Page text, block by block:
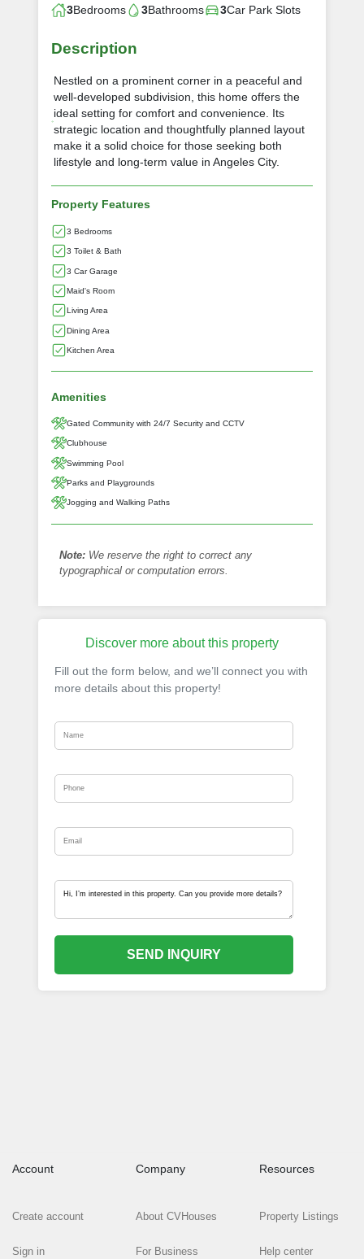
3Bedrooms 3Bathrooms 3Car Park Slots
Description
Nestled on a prominent corner in a peaceful and
well-developed subdivision, this home offers the
ideal setting for comfort and convenience. Its
strategic location and thoughtfully planned layout
make it a solid choice for those seeking both
lifestyle and long-term value in Angeles City.
Property Features
3 Bedrooms
3 Toilet & Bath
3 Car Garage
Maid's Room
Living Area
Dining Area
Kitchen Area
Amenities
Gated Community with 24/7 Security and CCTV
Clubhouse
Swimming Pool
Parks and Playgrounds
Jogging and Walking Paths
Note: We reserve the right to correct any
typographical or computation errors.
Discover more about this property
Fill out the form below, and we’ll connect you with
more details about this property!
SEND INQUIRY
Account
Create account
Sign in
Company
About CVHouses
For Business
Resources
Property Listings
Help center